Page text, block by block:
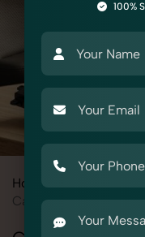
Home
Car Electric Parts
100%